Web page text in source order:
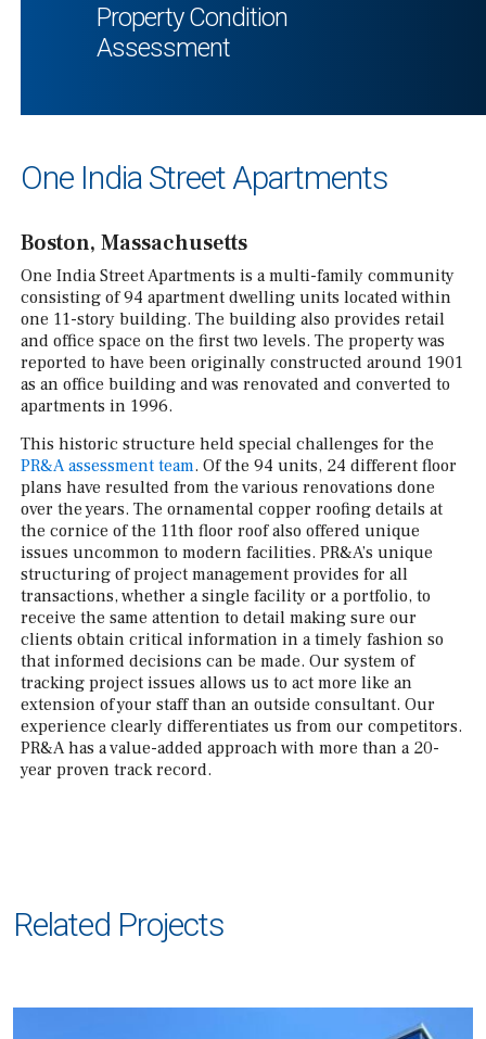
One India Street Apartments
Boston, Massachusetts
One India Street Apartments is a multi-family community
consisting of 94 apartment dwelling units located within
one 11-story building. The building also provides retail
and office space on the first two levels. The property was
reported to have been originally constructed around 1901
as an office building and was renovated and converted to
apartments in 1996.
This historic structure held special challenges for the
PR&A assessment team. Of the 94 units, 24 different floor
plans have resulted from the various renovations done
over the years. The ornamental copper roofing details at
the cornice of the 11th floor roof also offered unique
issues uncommon to modern facilities. PR&A’s unique
structuring of project management provides for all
transactions, whether a single facility or a portfolio, to
receive the same attention to detail making sure our
clients obtain critical information in a timely fashion so
that informed decisions can be made. Our system of
tracking project issues allows us to act more like an
extension of your staff than an outside consultant. Our
experience clearly differentiates us from our competitors.
PR&A has a value-added approach with more than a 20-
year proven track record.
Property Condition
Assessment
Related Projects